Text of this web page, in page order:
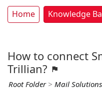
Home Knowledge
How to connect
Trillian?
Root Folder> Mail Solutions